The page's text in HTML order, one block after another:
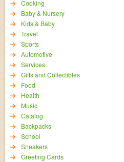
Cooking
Baby & Nursery
Kids & Baby
Travel
Sports
Automotive
Services
Gifts and Collectibles
Food
Health
Music
Catalog
Backpacks
School
Sneakers
Greeting Cards